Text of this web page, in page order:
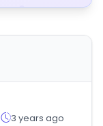
3 years ago